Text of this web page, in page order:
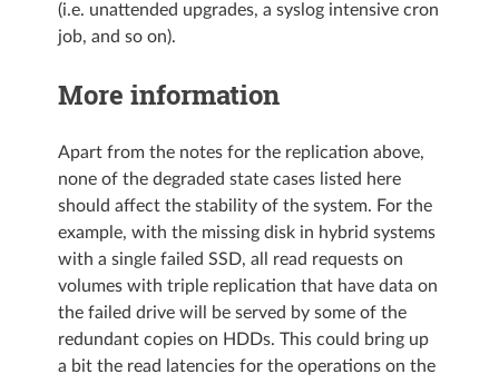
(i.e. unattended upgrades, a syslog intensive cron
job, and so on).
More information
Apart from the notes for the replication above,
none of the degraded state cases listed here
should affect the stability of the system. For the
example, with the missing disk in hybrid systems
with a single failed SSD, all read requests on
volumes with triple replication that have data on
the failed drive will be served by some of the
redundant copies on HDDs. This could bring up
a bit the read latencies for the operations on the